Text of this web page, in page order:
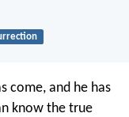
come, and he has
know the true